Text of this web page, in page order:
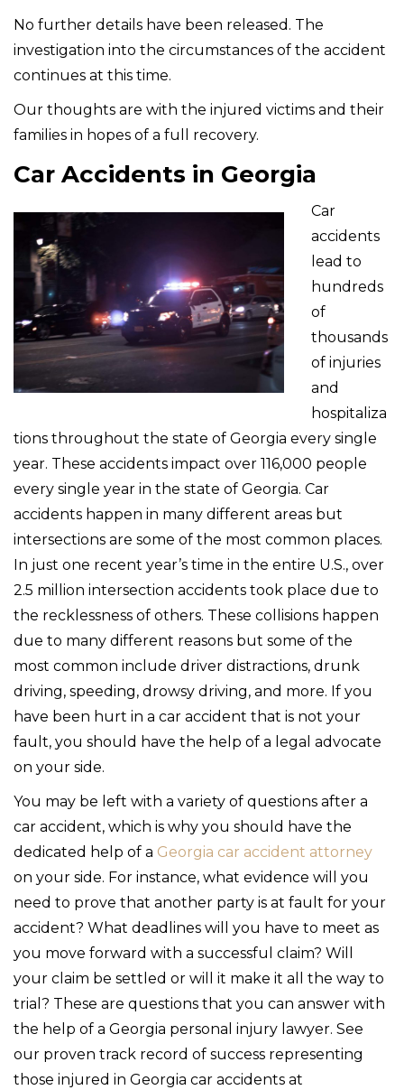
No further details have been released. The
investigation into the circumstances of the accident
continues at this time.
Our thoughts are with the injured victims and their
families in hopes of a full recovery.
Car Accidents in Georgia
Car
accidents
lead to
hundreds
of
thousands
of injuries
and
hospitaliza
tions throughout the state of Georgia every single
year. These accidents impact over 116,000 people
every single year in the state of Georgia. Car
accidents happen in many different areas but
intersections are some of the most common places.
In just one recent year’s time in the entire U.S., over
2.5 million intersection accidents took place due to
the recklessness of others. These collisions happen
due to many different reasons but some of the
most common include driver distractions, drunk
driving, speeding, drowsy driving, and more. If you
have been hurt in a car accident that is not your
fault, you should have the help of a legal advocate
on your side.
You may be left with a variety of questions after a
car accident, which is why you should have the
dedicated help of a Georgia car accident attorney
on your side. For instance, what evidence will you
need to prove that another party is at fault for your
accident? What deadlines will you have to meet as
you move forward with a successful claim? Will
your claim be settled or will it make it all the way to
trial? These are questions that you can answer with
the help of a Georgia personal injury lawyer. See
our proven track record of success representing
those injured in Georgia car accidents at